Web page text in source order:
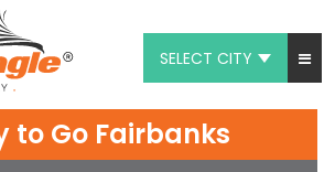
SELECT CITY
to Go Fairbanks